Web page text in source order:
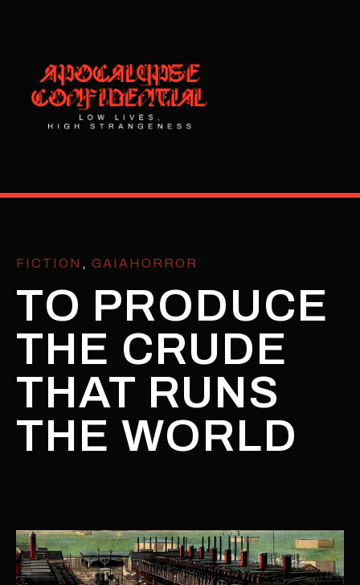
FICTION , GAIAHORROR
TO PRODUCE
THE CRUDE
THAT RUNS
THE WORLD